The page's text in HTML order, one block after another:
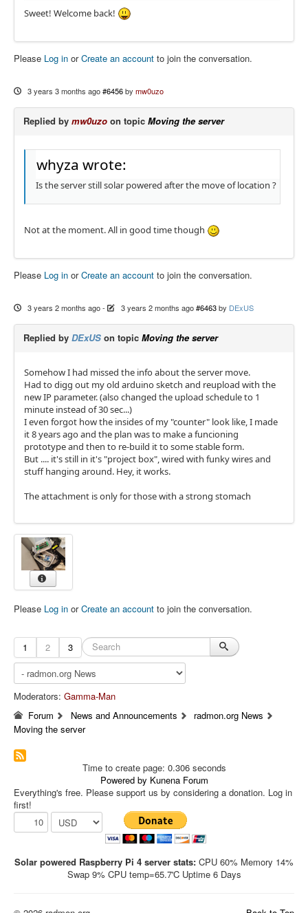
Sweet! Welcome back!
Please Log in orCreate an account to join the conversation.
3 years 3 months ago #6456 by mw0uzo
Replied by mw0uzo on topic Moving the server
whyza wrote:
Is the server still solar powered after the move of location ?
Not at the moment. All in good time though
Please Log in orCreate an account to join the conversation.
3 years 2 months ago- 3 years 2 months ago #6463 by DExUS
Replied by DExUS on topic Moving the server
Somehow I had missed the info about the server move.
Had to digg out my old arduino sketch and reupload with the
new IP parameter. (also changed the upload schedule to 1
minute instead of 30 sec...)
I even forgot how the insides of my "counter" look like, I made
it 8 years ago and the plan was to make a funcioning
prototype and then to re-build it to some stable form.
But .... it's still in it's "project box", wired with funky wires and
stuff hanging around. Hey, it works.
The attachment is only for those with a strong stomach
Please Log in orCreate an account to join the conversation.
1 2 3
Moderators: Gamma-Man
Forum
News and Announcements
radmon.org News
Moving the server
Time to create page: 0.306 seconds
Powered by Kunena Forum
Everything's free. Please support us by considering a donation. Log in
first!
Solar powered Raspberry Pi 4 server stats: CPU 60% Memory 14%
Swap 9% CPU temp=65.7'C Uptime 6 Days